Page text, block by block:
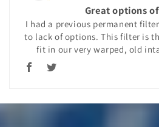
Great options
I had a previous permanent
to lack of options. This filter is
fit in our very warped, old